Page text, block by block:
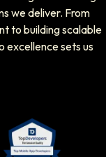
we deliver. From
to building scalable
excellence sets us